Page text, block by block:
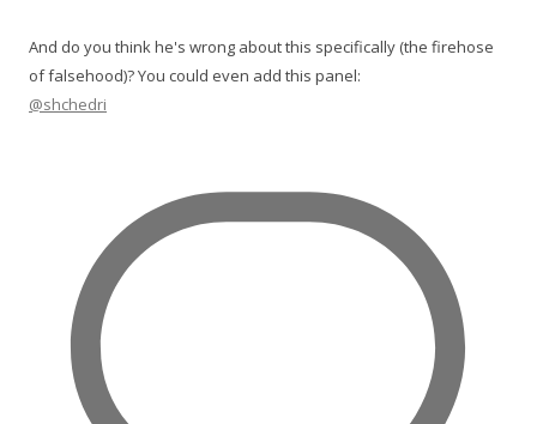
And do you think he's wrong about this specifically (the firehose
of falsehood)? You could even add this panel:
@shchedri